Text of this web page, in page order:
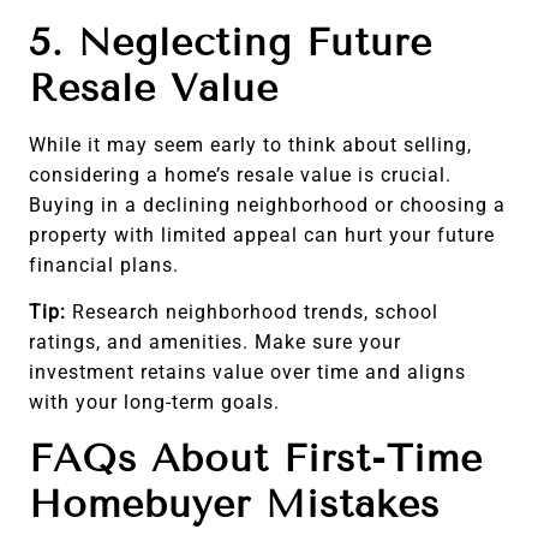
5. Neglecting Future
Resale Value
While it may seem early to think about selling,
considering a home’s resale value is crucial.
Buying in a declining neighborhood or choosing a
property with limited appeal can hurt your future
financial plans.
Tip: Research neighborhood trends, school
ratings, and amenities. Make sure your
investment retains value over time and aligns
with your long-term goals.
FAQs About First-Time
Homebuyer Mistakes